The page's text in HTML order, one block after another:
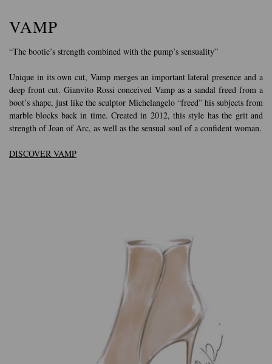
VAMP
“The bootie’s strength combined with the pump’s sensuality”
Unique in its own cut, Vamp merges an important lateral presence and a
deep front cut. Gianvito Rossi conceived Vamp as a sandal freed from a
boot’s shape, just like the sculptor Michelangelo “freed” his subjects from
marble blocks back in time. Created in 2012, this style has the grit and
strength of Joan of Arc, as well as the sensual soul of a confident woman.
DISCOVER VAMP